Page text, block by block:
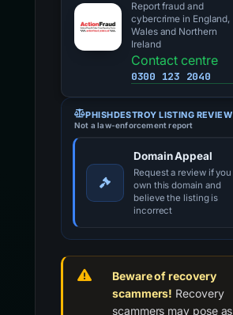
Report fraud and
cybercrime in England,
Wales and Northern
Ireland
Contact centre
0300 123 2040
PHISHDESTROY LISTING REVIEW
Not a law-enforcement report
Domain Appeal
Request a review if you
own this domain and
believe the listing is
incorrect
Beware of recovery
scammers! Recovery
scammers may pose as